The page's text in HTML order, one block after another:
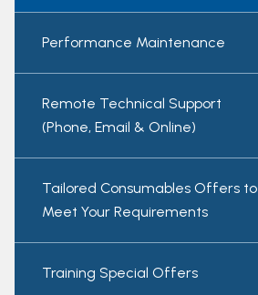
Performance Maintenance
Remote Technical Support
(Phone, Email & Online)
Tailored Consumables Offers to
Meet Your Requirements
Training Special Offers